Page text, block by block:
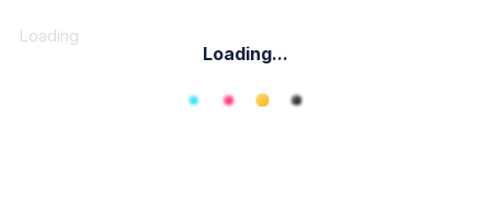
Loading
Loading...